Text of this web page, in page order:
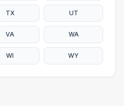
TX UT
VA WA
WI WY